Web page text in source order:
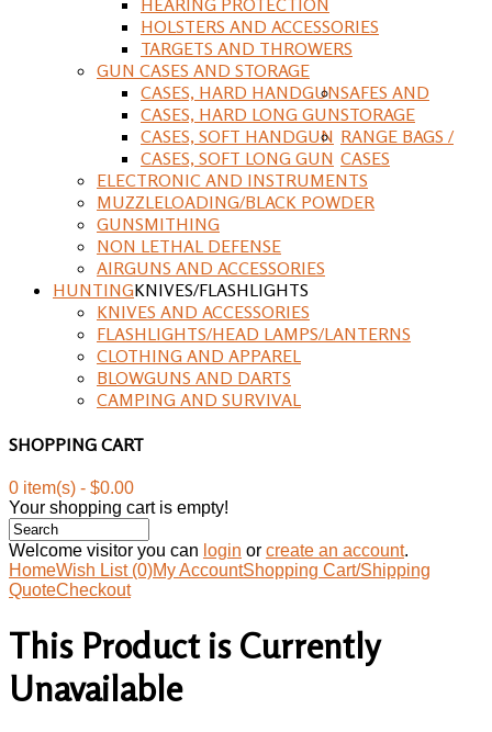
HOLSTERS AND ACCESSORIES
TARGETS AND THROWERS
GUN CASES AND STORAGE
CASES, HARD HANDGUN
CASES, HARD LONG GUN
CASES, SOFT HANDGUN
CASES, SOFT LONG GUN
SAFES AND
STORAGE
RANGE BAGS /
CASES
ELECTRONIC AND INSTRUMENTS
MUZZLELOADING/BLACK POWDER
GUNSMITHING
NON LETHAL DEFENSE
AIRGUNS AND ACCESSORIES
HUNTINGKNIVES/FLASHLIGHTS
KNIVES AND ACCESSORIES
FLASHLIGHTS/HEAD LAMPS/LANTERNS
CLOTHING AND APPAREL
BLOWGUNS AND DARTS
CAMPING AND SURVIVAL
SHOPPING CART
0 item(s) - $0.00
Your shopping cart is empty!
Welcome visitor you can login or create an account.
HomeWish List (0)My AccountShopping Cart/Shipping
QuoteCheckout
This Product is Currently
Unavailable